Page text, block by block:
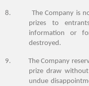
8. The Company is not
prizes to
information or
destroyed.
9. The Company
prize draw
undue